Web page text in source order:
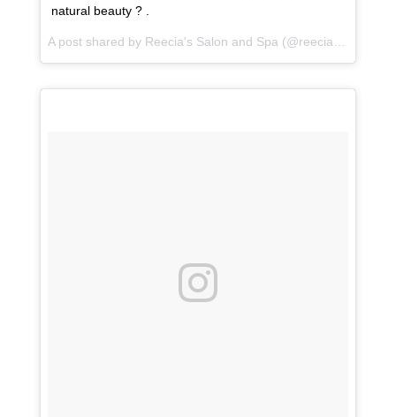
natural beauty ? .
A post shared by Reecia's Salon and Spa(@reeciasalonandspa) on